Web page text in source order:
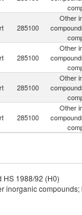
285100
Other
285100
Other
285100
Other
285100
Other
HS 1988/92 (H0)
inorganic